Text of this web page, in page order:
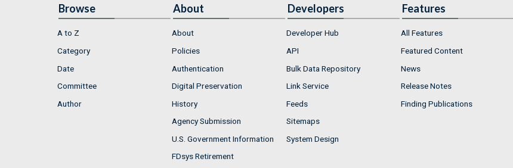
Browse
A to Z
Category
Date
Committee
Author
About
About
Policies
Authentication
Digital Preservation
History
Agency Submission
U.S. Government Information
FDsys Retirement
Developers
Developer Hub
API
Bulk Data Repository
Link Service
Feeds
Sitemaps
System Design
Features
All Features
Featured Content
News
Release Notes
Finding Publications